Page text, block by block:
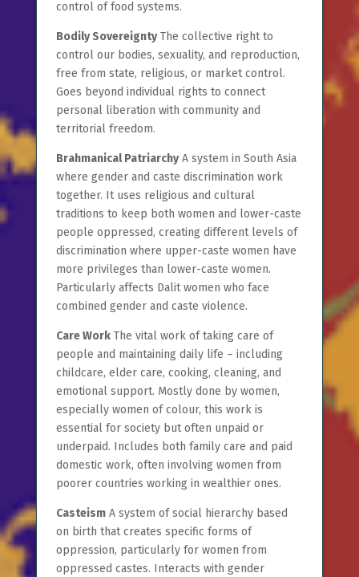
control of food systems.
Bodily SovereigntyThe collective right to
control our bodies, sexuality, and reproduction,
free from state, religious, or market control.
Goes beyond individual rights to connect
personal liberation with community and
territorial freedom.
Brahmanical PatriarchyA system in South Asia
where gender and caste discrimination work
together. It uses religious and cultural
traditions to keep both women and lower-caste
people oppressed, creating different levels of
discrimination where upper-caste women have
more privileges than lower-caste women.
Particularly affects Dalit women who face
combined gender and caste violence.
Care WorkThe vital work of taking care of
people and maintaining daily life – including
childcare, elder care, cooking, cleaning, and
emotional support. Mostly done by women,
especially women of colour, this work is
essential for society but often unpaid or
underpaid. Includes both family care and paid
domestic work, often involving women from
poorer countries working in wealthier ones.
CasteismA system of social hierarchy based
on birth that creates specific forms of
oppression, particularly for women from
oppressed castes. Interacts with gender